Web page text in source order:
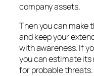
company assets.
Then you can make
and keep your
with awareness. If
you can estimate
for probable threats.